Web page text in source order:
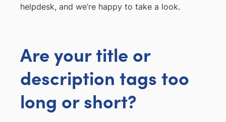
helpdesk, and we’re happy to take a look.
Are your title or
description tags too
long or short?